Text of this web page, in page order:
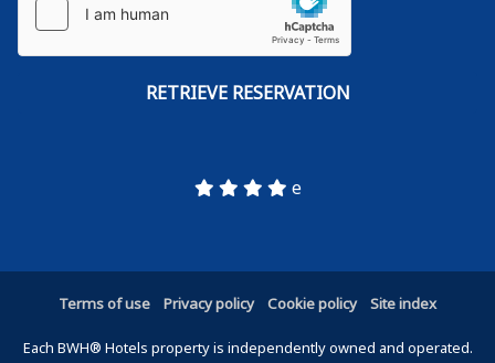
e
Terms of use Privacy policy Cookie policy Site index
Each BWH® Hotels property is independently owned and operated.